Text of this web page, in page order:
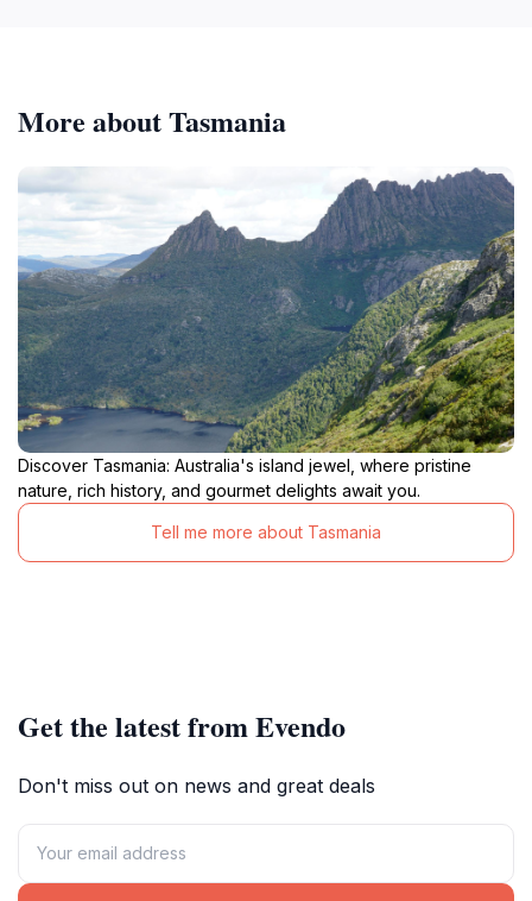
More about Tasmania
Discover Tasmania: Australia's island jewel, where pristine
nature, rich history, and gourmet delights await you.
Tell me more about Tasmania
Get the latest from Evendo
Don't miss out on news and great deals